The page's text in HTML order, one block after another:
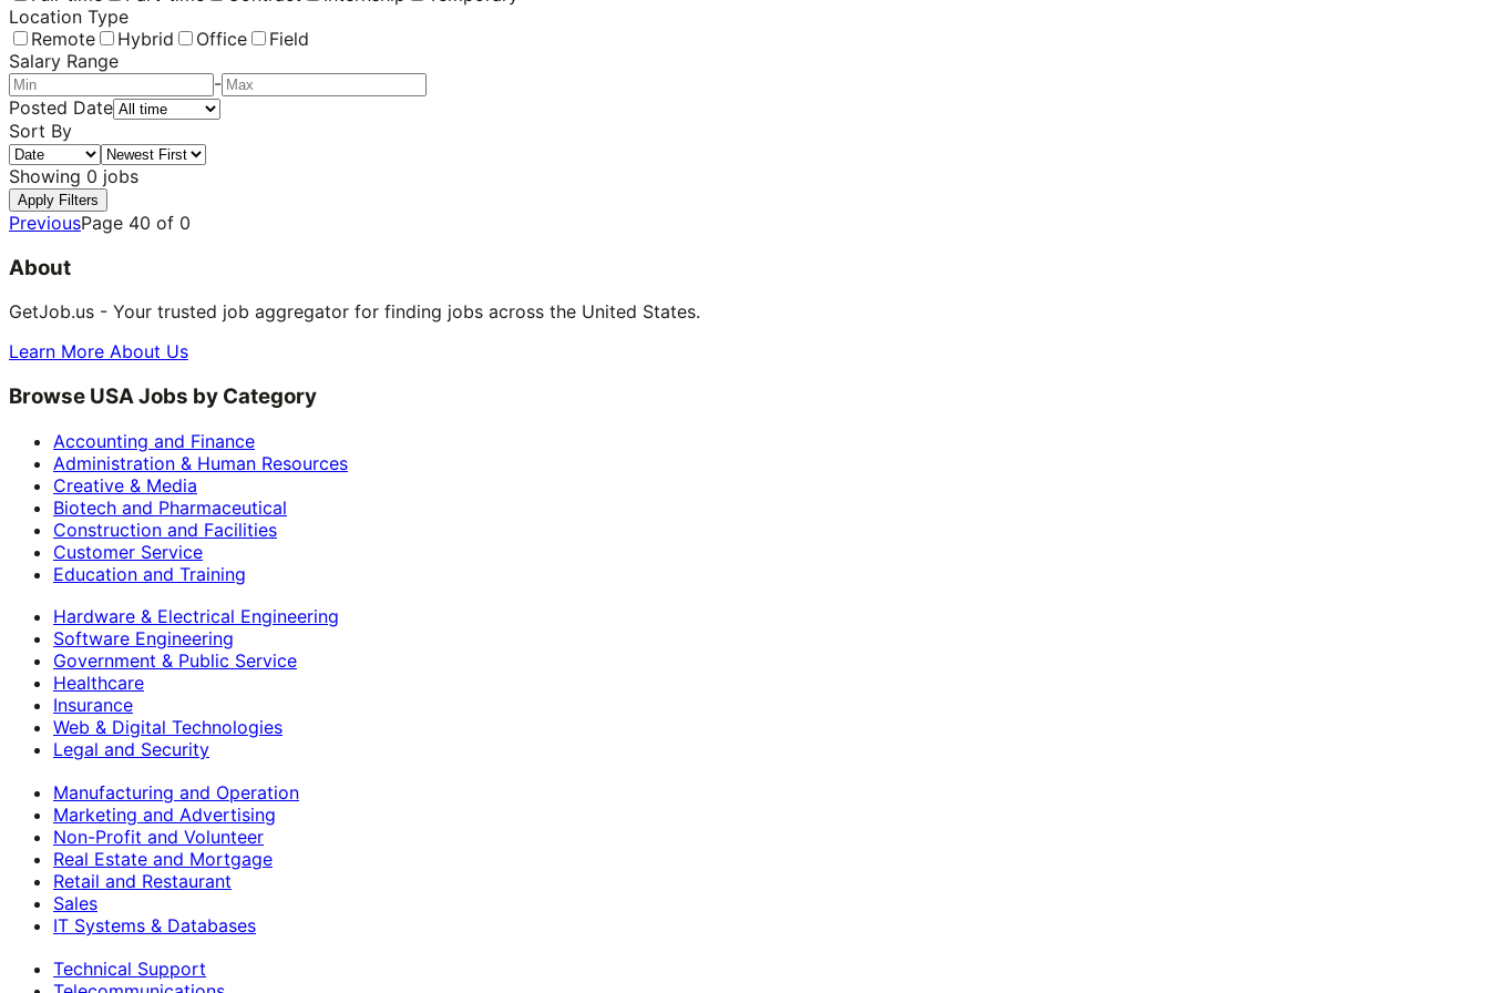
Location Type
Remote
Hybrid Office
Field
Salary Range
-
Posted Date
Sort By
Showing 0 jobs
Apply Filters
PreviousPage 40 of 0
About
GetJob.us - Your trusted job aggregator for finding jobs across the United States.
Learn More About Us
Browse USA Jobs by Category
Accounting and Finance
Administration & Human Resources
Creative & Media
Biotech and Pharmaceutical
Construction and Facilities
Customer Service
Education and Training
Hardware & Electrical Engineering
Software Engineering
Government & Public Service
Healthcare
Insurance
Web & Digital Technologies
Legal and Security
Manufacturing and Operation
Marketing and Advertising
Non-Profit and Volunteer
Real Estate and Mortgage
Retail and Restaurant
Sales
IT Systems & Databases
Technical Support